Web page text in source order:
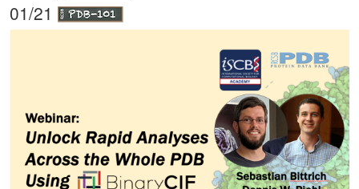
01/21